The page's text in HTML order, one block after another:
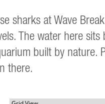
sharks at Wave
The water here
built by nature.
there.